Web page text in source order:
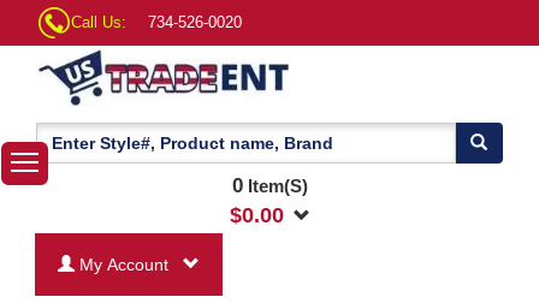
Call Us: 734-526-0020
0Item(S)
$0.00
My Account